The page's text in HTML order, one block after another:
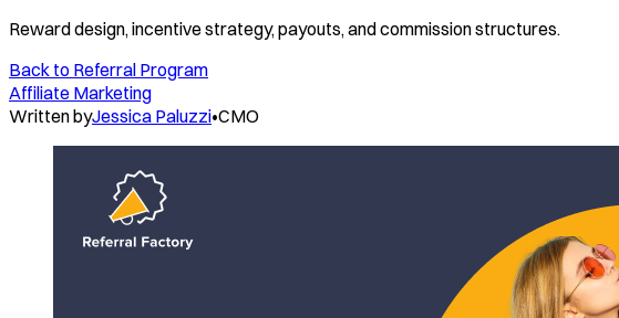
Reward design, incentive strategy, payouts, and commission structures.
Back to Referral Program
Affiliate Marketing
Written byJessica Paluzzi•CMO